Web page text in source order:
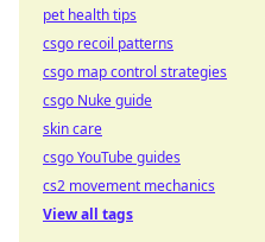
pet health tips
csgo recoil patterns
csgo map control strategies
csgo Nuke guide
skin care
csgo YouTube guides
cs2 movement mechanics
View all tags